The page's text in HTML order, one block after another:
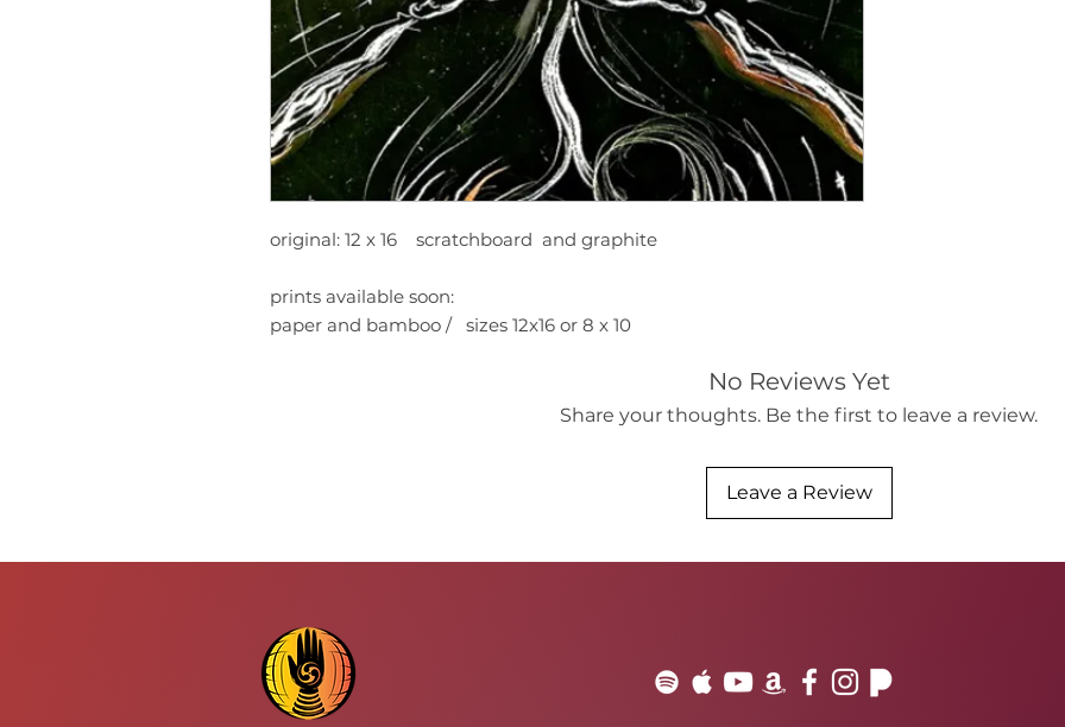
original: 12 x 16 scratchboard and graphite
prints available soon:
paper and bamboo / sizes 12x16 or 8 x 10
No Reviews Yet
Share your thoughts. Be the first to leave a review.
Leave a Review